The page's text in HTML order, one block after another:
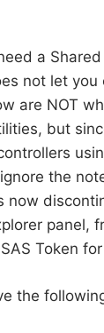
a
not let you
are NOT
but
the
now
panel,
Token
the